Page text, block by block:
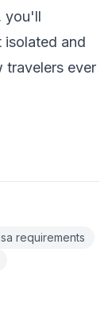
you'll
and
travelers ever
requirements